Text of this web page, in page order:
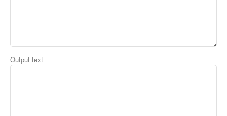
Output text